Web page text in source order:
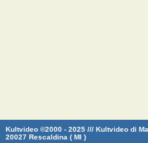
Kultvideo ©2000 - 2025 /// Kultvideo di
20027 Rescaldina ( MI )